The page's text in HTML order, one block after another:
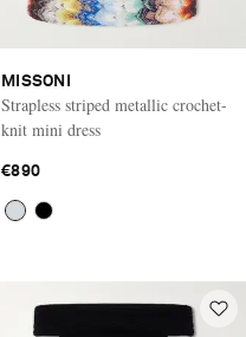
MISSONI
Strapless striped metallic crochet-
knit mini dress
€890